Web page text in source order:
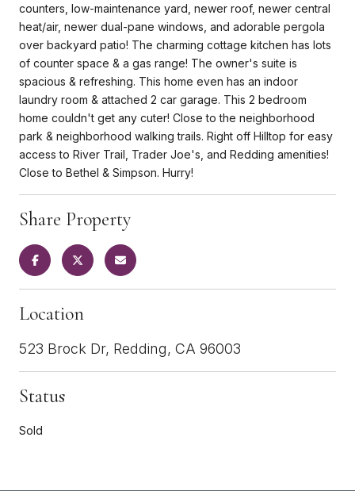
counters, low-maintenance yard, newer roof, newer central
heat/air, newer dual-pane windows, and adorable pergola
over backyard patio! The charming cottage kitchen has lots
of counter space & a gas range! The owner's suite is
spacious & refreshing. This home even has an indoor
laundry room & attached 2 car garage. This 2 bedroom
home couldn't get any cuter! Close to the neighborhood
park & neighborhood walking trails. Right off Hilltop for easy
access to River Trail, Trader Joe's, and Redding amenities!
Close to Bethel & Simpson. Hurry!
Share Property
Location
523 Brock Dr, Redding, CA 96003
Status
Sold